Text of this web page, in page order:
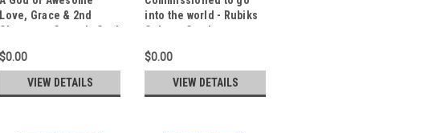
Love, Grace & 2nd
Chances - Comedy Card
$0.00
VIEW DETAILS
into the world - Rubiks
Cube to Candy
$0.00
VIEW DETAILS